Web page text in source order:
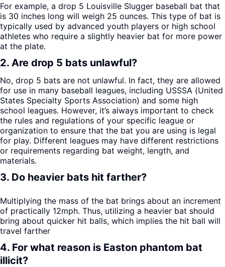
For example, a drop 5 Louisville Slugger baseball bat that
is 30 inches long will weigh 25 ounces. This type of bat is
typically used by advanced youth players or high school
athletes who require a slightly heavier bat for more power
at the plate.
2. Are drop 5 bats unlawful?
No, drop 5 bats are not unlawful. In fact, they are allowed
for use in many baseball leagues, including USSSA (United
States Specialty Sports Association) and some high
school leagues. However, it’s always important to check
the rules and regulations of your specific league or
organization to ensure that the bat you are using is legal
for play. Different leagues may have different restrictions
or requirements regarding bat weight, length, and
materials.
3. Do heavier bats hit farther?
Multiplying the mass of the bat brings about an increment
of practically 12mph. Thus, utilizing a heavier bat should
bring about quicker hit balls, which implies the hit ball will
travel farther
4. For what reason is Easton phantom bat
illicit?